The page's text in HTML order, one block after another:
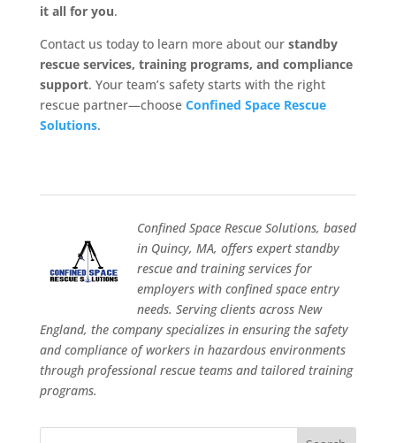
it all for you.
Contact us today to learn more about our standby
rescue services, training programs, and compliance
support. Your team’s safety starts with the right
rescue partner—choose Confined Space Rescue
Solutions.
Confined Space Rescue Solutions, based
in Quincy, MA, offers expert standby
rescue and training services for
employers with confined space entry
needs. Serving clients across New
England, the company specializes in ensuring the safety
and compliance of workers in hazardous environments
through professional rescue teams and tailored training
programs.